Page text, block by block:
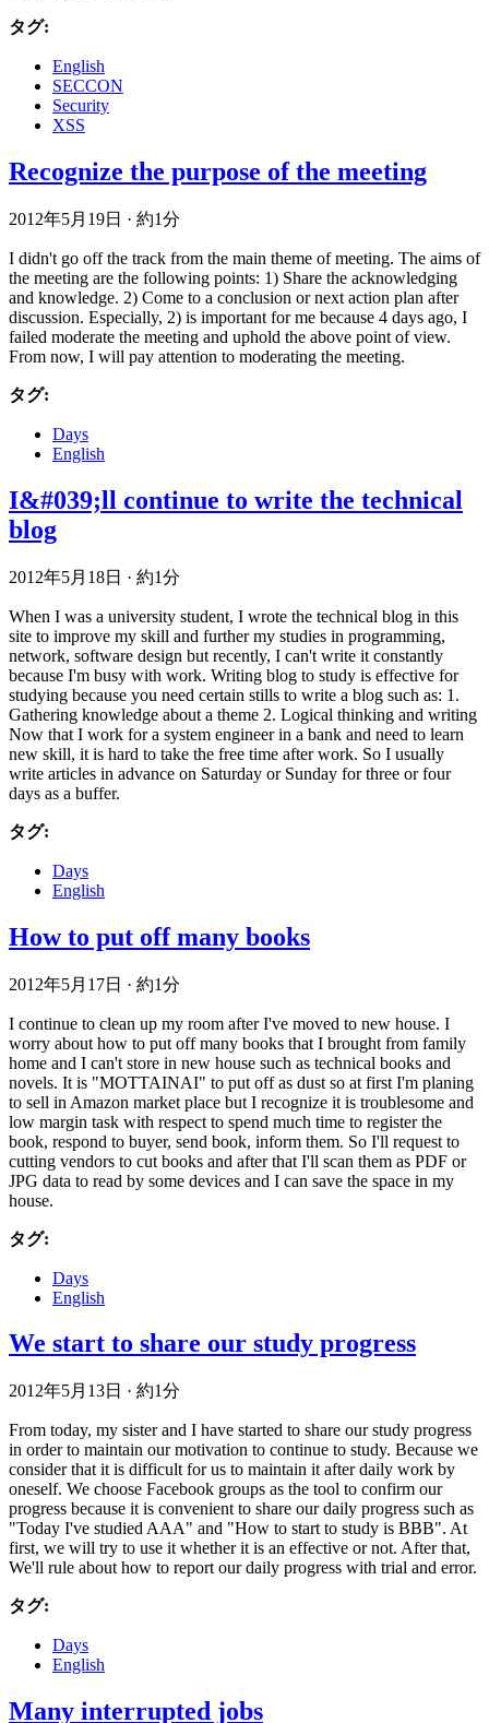
タグ:
English
SECCON
Security
XSS
Recognize the purpose of the meeting
2012年5月19日 · 約1分
I didn't go off the track from the main theme of meeting. The aims of
the meeting are the following points: 1) Share the acknowledging
and knowledge. 2) Come to a conclusion or next action plan after
discussion. Especially, 2) is important for me because 4 days ago, I
failed moderate the meeting and uphold the above point of view.
From now, I will pay attention to moderating the meeting.
タグ:
Days
English
I&#039;ll continue to write the technical
blog
2012年5月18日 · 約1分
When I was a university student, I wrote the technical blog in this
site to improve my skill and further my studies in programming,
network, software design but recently, I can't write it constantly
because I'm busy with work. Writing blog to study is effective for
studying because you need certain stills to write a blog such as: 1.
Gathering knowledge about a theme 2. Logical thinking and writing
Now that I work for a system engineer in a bank and need to learn
new skill, it is hard to take the free time after work. So I usually
write articles in advance on Saturday or Sunday for three or four
days as a buffer.
タグ:
Days
English
How to put off many books
2012年5月17日 · 約1分
I continue to clean up my room after I've moved to new house. I
worry about how to put off many books that I brought from family
home and I can't store in new house such as technical books and
novels. It is "MOTTAINAI" to put off as dust so at first I'm planing
to sell in Amazon market place but I recognize it is troublesome and
low margin task with respect to spend much time to register the
book, respond to buyer, send book, inform them. So I'll request to
cutting vendors to cut books and after that I'll scan them as PDF or
JPG data to read by some devices and I can save the space in my
house.
タグ:
Days
English
We start to share our study progress
2012年5月13日 · 約1分
From today, my sister and I have started to share our study progress
in order to maintain our motivation to continue to study. Because we
consider that it is difficult for us to maintain it after daily work by
oneself. We choose Facebook groups as the tool to confirm our
progress because it is convenient to share our daily progress such as
"Today I've studied AAA" and "How to start to study is BBB". At
first, we will try to use it whether it is an effective or not. After that,
We'll rule about how to report our daily progress with trial and error.
タグ:
Days
English
Many interrupted jobs